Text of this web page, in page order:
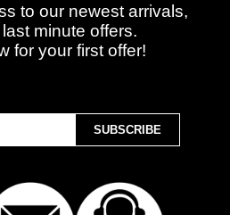
to our newest arrivals,
minute offers.
for your first offer!